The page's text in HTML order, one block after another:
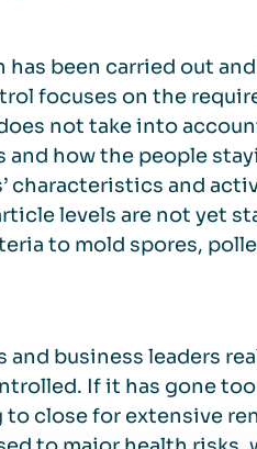
been carried out
focuses on the
not take into
how the people
characteristics and
levels are not yet
to mold spores,
business leaders
If it has gone
close for extensive